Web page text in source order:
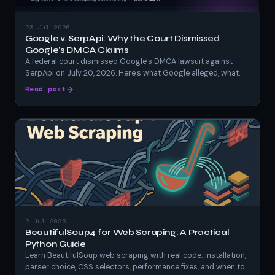
23 Jul 2026
Google v. SerpApi: Why the Court Dismissed
Google's DMCA Claims
A federal court dismissed Google's DMCA lawsuit against
SerpApi on July 20, 2026. Here's what Google alleged, what
SerpApi argued, what the judge actually ruled, and what it
Read post
2 Jul 2026
BeautifulSoup4 for Web Scraping: A Practical
Python Guide
Learn BeautifulSoup web scraping with real code: installation,
parser choice, CSS selectors, performance fixes, and when to